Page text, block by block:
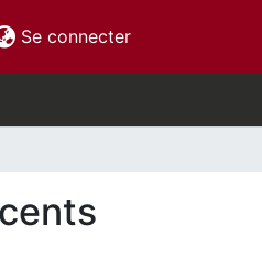
Se connecter(current)